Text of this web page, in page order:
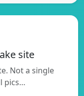
site
Not a single
pics…